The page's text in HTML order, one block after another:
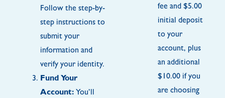
Follow the step-by-
step instructions to
submit your
information and
verify your identity.
Fund Your
Account: You’ll
fee and $5.00
initial deposit
to your
account, plus
an additional
$10.00 if you
are choosing